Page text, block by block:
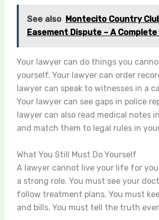
See also Montecito Country
Easement Dispute – A Complete
Your lawyer can do things you
yourself. Your lawyer can order
lawyer can speak to witnesses in a
Your lawyer can see gaps in police
lawyer can also read medical notes
and match them to legal rules in
What You Still Must Do Yourself
A lawyer cannot live your life for
a strong role. You must see your
follow treatment plans. You must
and bills. You must tell the truth